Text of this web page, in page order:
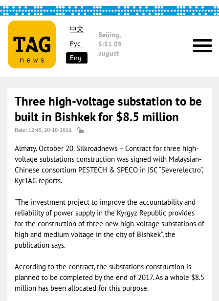
中文
Рус
Eng
Beijing,
5:51 09
august
Three high-voltage substation to be
built in Bishkek for $8.5 million
Date: 12:45, 20-10-2016.
Almaty. October 20. Silkroadnews – Contract for three high-
voltage substations construction was signed with Malaysian-
Chinese consortium PESTECH & SPECO in JSC “Severelectro”,
KyrTAG reports.
“The investment project to improve the accountability and
reliability of power supply in the Kyrgyz Republic provides
for the construction of three new high-voltage substations of
high and medium voltage in the city of Bishkek”, the
publication says.
According to the contract, the substations construction is
planned to be completed by the end of 2017. As a whole $8.5
million has been allocated for this purpose.